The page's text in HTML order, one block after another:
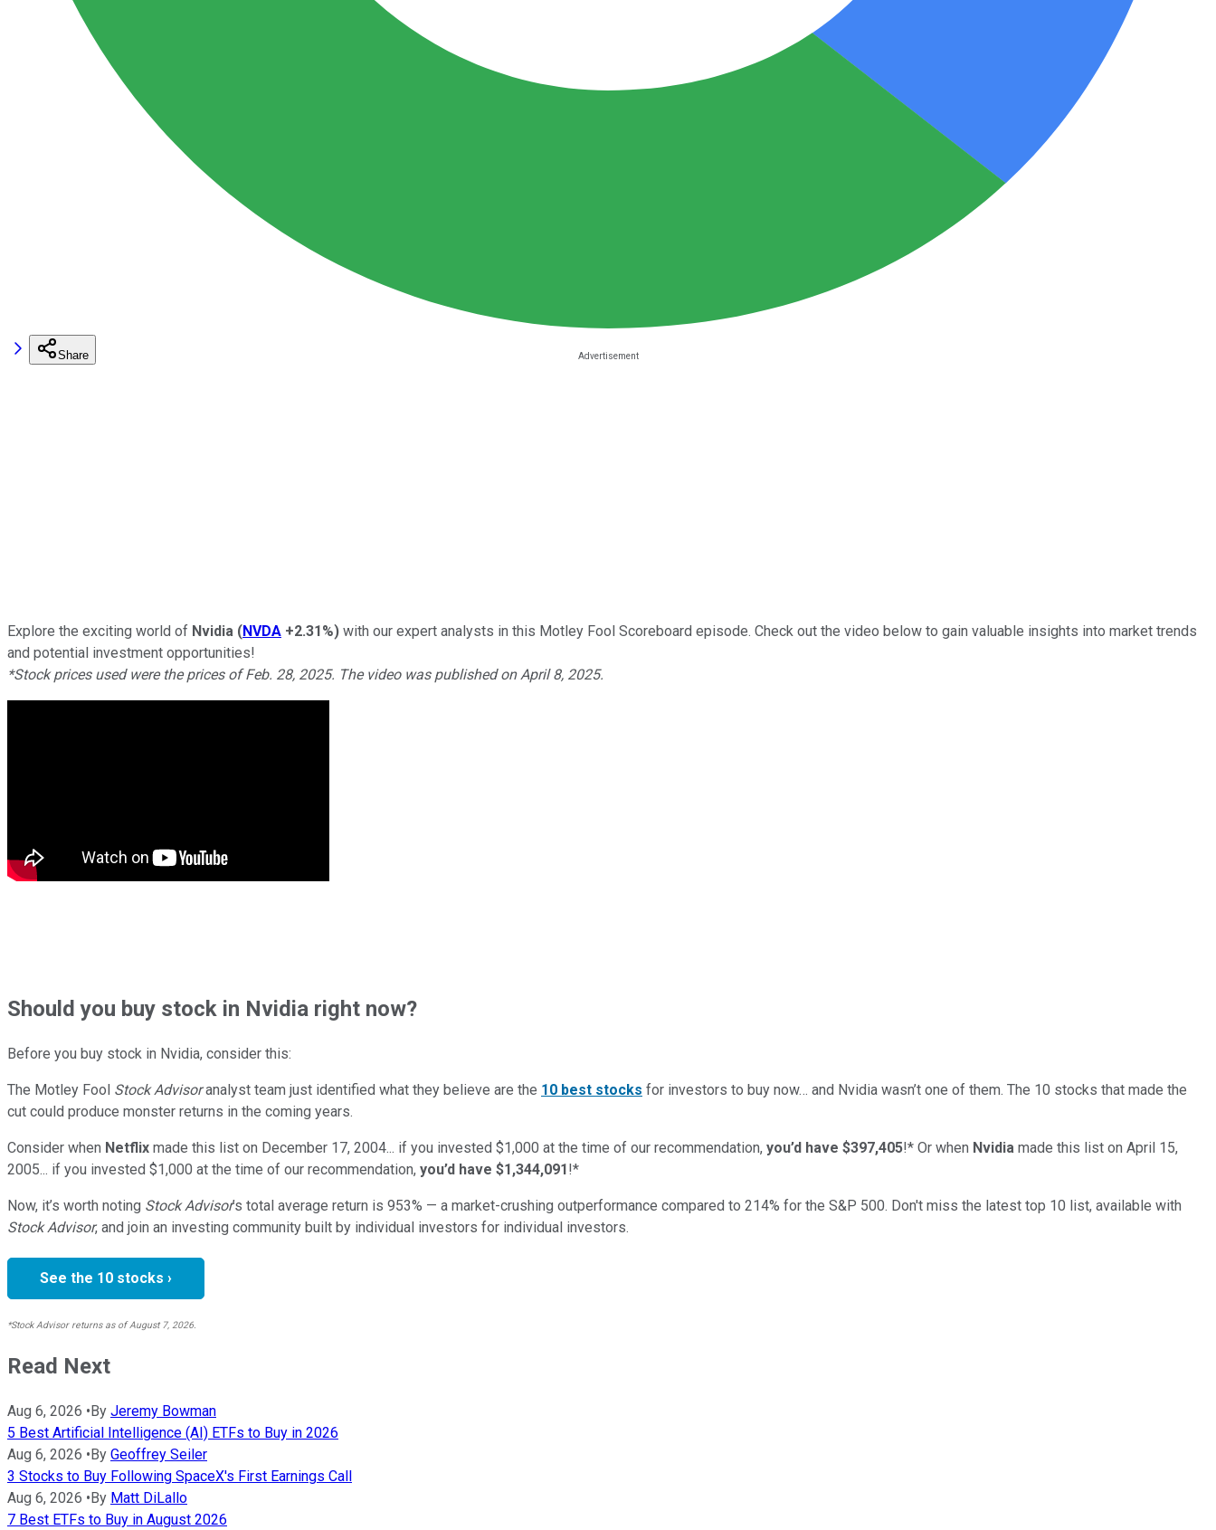
Share
Explore the exciting world of Nvidia (NVDA +2.31%) with our expert analysts in this Motley Fool Scoreboard episode. Check out the video below to gain valuable insights into market trends
and potential investment opportunities!
*Stock prices used were the prices of Feb. 28, 2025. The video was published on April 8, 2025.
Shouldyou buy stock in Nvidia right now?
Before you buy stock in Nvidia, consider this:
The Motley Fool Stock Advisoranalyst team just identified what they believe are the 10 best stocks for investors to buy now… and Nvidia wasn’t one of them. The 10 stocks that made the
cut could produce monster returns in the coming years.
Consider when Netflix made this list on December 17, 2004... if you invested $1,000 at the time of our recommendation, you’d have $397,405!* Or when Nvidia made this list on April 15,
2005... if you invested $1,000 at the time of our recommendation, you’d have $1,344,091!*
Now, it’s worth noting Stock Advisor’s total average return is 953% — a market-crushing outperformance compared to 214% for the S&P 500. Don't miss the latest top 10 list, available with
Stock Advisor, and join an investing community built by individual investors for individual investors.
See the 10 stocks ›
*Stock Advisor returns as of August 7, 2026.
Read Next
Aug 6, 2026 •By Jeremy Bowman
5 Best Artificial Intelligence (AI) ETFs to Buy in 2026
Aug 6, 2026 •By Geoffrey Seiler
3 Stocks to Buy Following SpaceX's First Earnings Call
Aug 6, 2026 •By Matt DiLallo
7 Best ETFs to Buy in August 2026